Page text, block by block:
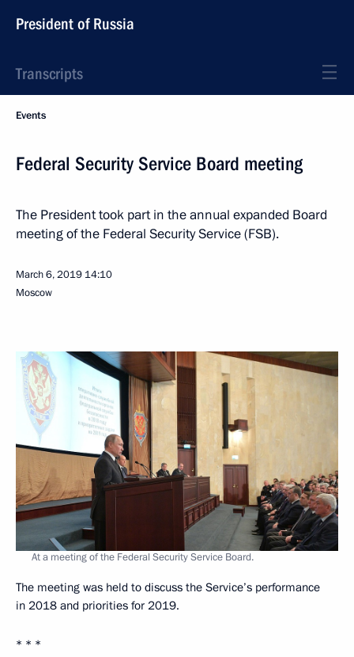
President of Russia
Transcripts
Events
Federal Security Service Board meeting
The President took part in the annual expanded Board
meeting of the Federal Security Service (FSB).
March 6, 2019 14:10
Moscow
At a meeting of the Federal Security Service Board.
The meeting was held to discuss the Service’s performance
in 2018 and priorities for 2019.
* * *